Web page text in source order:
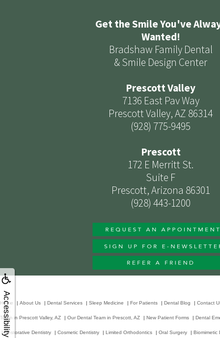
Accessibility
Get the Smile You've
Wanted!
Bradshaw Family Dental
& Smile Design Center
Prescott Valley
7136 East Pav Way
Prescott Valley, AZ 86314
(928) 775-9495
Prescott
172 E Merritt St.
Suite F
Prescott, Arizona 86301
(928) 443-1200
Home | About Us | Dental Services | Sleep Medicine | For Patients | Dental Blog | Contact
Team in Prescott Valley, AZ | Our Dental Team in Prescott, AZ | New Patient Forms | Dental
|Restorative Dentistry | Cosmetic Dentistry | Limited Orthodontics | Oral Surgery | Biomimetic